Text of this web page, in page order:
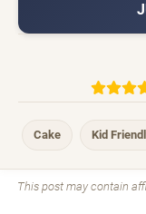
Cake Kid
This post may contain